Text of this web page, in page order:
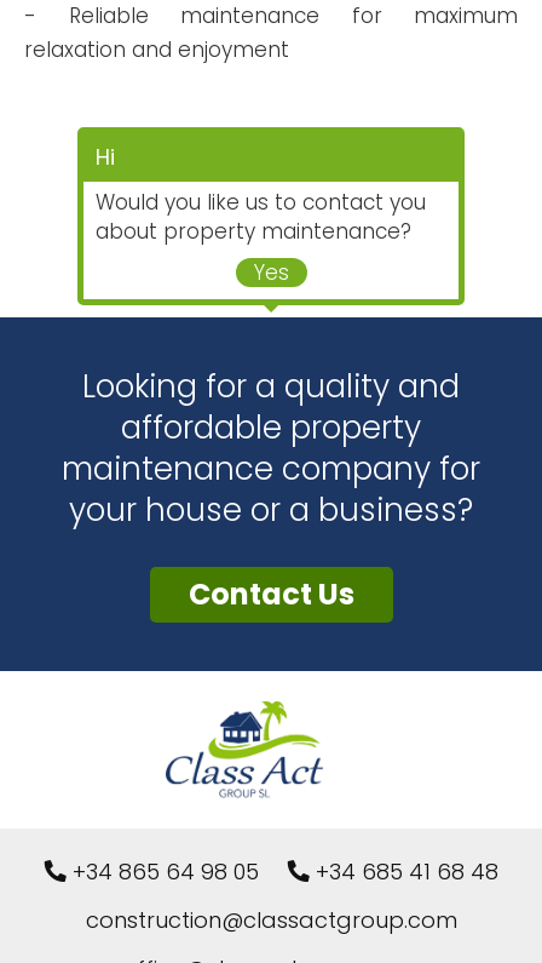
- Reliable maintenance for maximum
relaxation and enjoyment
Hi
Would you like us to contact you
about property maintenance?
Yes
Looking for a quality and
affordable property
maintenance company for
your house or a business?
Contact Us
+34 865 64 98 05
+34 685 41 68 48
construction@classactgroup.com